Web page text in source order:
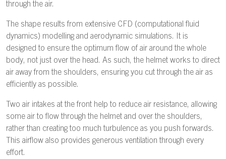
through the air.
The shape results from extensive CFD (computational fluid
dynamics) modelling and aerodynamic simulations. It is
designed to ensure the optimum flow of air around the whole
body, not just over the head. As such, the helmet works to direct
air away from the shoulders, ensuring you cut through the air as
efficiently as possible.
Two air intakes at the front help to reduce air resistance, allowing
some air to flow through the helmet and over the shoulders,
rather than creating too much turbulence as you push forwards.
This airflow also provides generous ventilation through every
effort.